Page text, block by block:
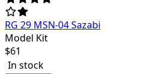
RG 29 MSN-04 Sazabi
Model Kit
$61
In stock